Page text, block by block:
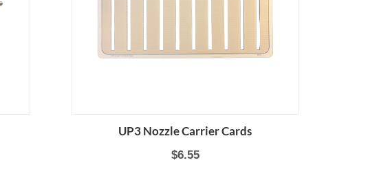
UP3 Nozzle Carrier Cards
$6.55